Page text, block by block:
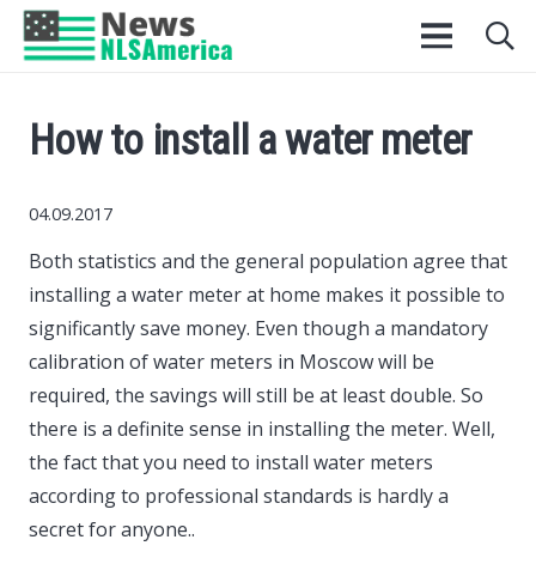
How to install a water meter
04.09.2017
Both statistics and the general population agree that
installing a water meter at home makes it possible to
significantly save money. Even though a mandatory
calibration of water meters in Moscow will be
required, the savings will still be at least double. So
there is a definite sense in installing the meter. Well,
the fact that you need to install water meters
according to professional standards is hardly a
secret for anyone..